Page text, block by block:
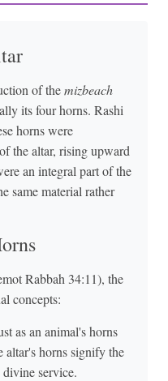
of themizbeach
its four horns. Rashi
horns were
the altar, rising upward
an integral part of the
same material rather
Rabbah 34:11), the
concepts:
as an animal's horns
altar's horns signify the
service.